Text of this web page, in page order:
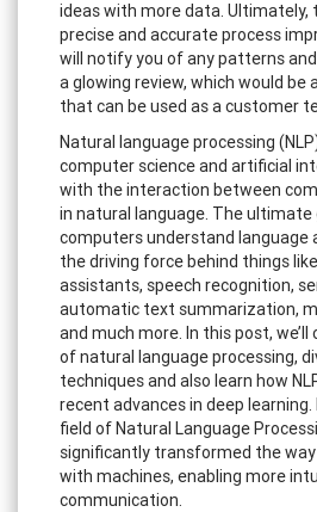
ideas with more data. Ultimately,
precise and accurate process
will notify you of any patterns
a glowing review, which would
that can be used as a customer
Natural language processing
computer science and artificial
with the interaction between
in natural language. The ultimate
computers understand language
the driving force behind things
assistants, speech recognition,
automatic text summarization,
and much more. In this post, we’ll
of natural language processing,
techniques and also learn how
recent advances in deep
field of Natural Language
significantly transformed the
with machines, enabling more
communication.